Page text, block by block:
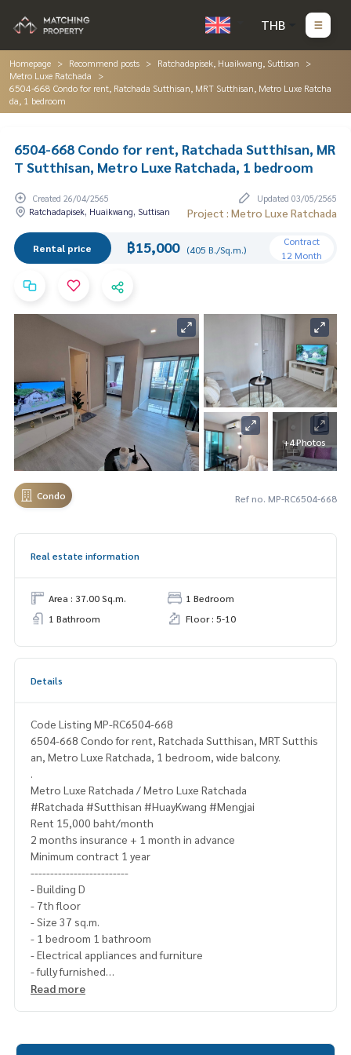
THB
Homepage Recommend posts
Ratchadapisek, Huaikwang, Suttisan
Metro Luxe Ratchada
6504-668 Condo for rent, Ratchada Sutthisan, MRT Sutthisan, Metro Luxe Ratcha
da, 1 bedroom
6504-668 Condo for rent, Ratchada Sutthisan, MR
T Sutthisan, Metro Luxe Ratchada, 1 bedroom
Created 26/04/2565
Updated 03/05/2565
Ratchadapisek, Huaikwang, Suttisan
Project : Metro Luxe Ratchada
Rental price ฿15,000 (405 B./Sq.m.)
Contract
12 Month
+4 Photos
Condo Ref no. MP-RC6504-668
Real estate information
Area : 37.00 Sq.m.
1 Bedroom
1 Bathroom
Floor : 5-10
Details
Code Listing MP-RC6504-668
6504-668 Condo for rent, Ratchada Sutthisan, MRT Sutthis
an, Metro Luxe Ratchada, 1 bedroom, wide balcony.
.
Metro Luxe Ratchada / Metro Luxe Ratchada
#Ratchada #Sutthisan #HuayKwang #Mengjai
Rent 15,000 baht/month
2 months insurance + 1 month in advance
Minimum contract 1 year
-------------------------
- Building D
- 7th floor
- Size 37 sq.m.
- 1 bedroom 1 bathroom
- Electrical appliances and furniture
- fully furnished
--------------------------
Read more